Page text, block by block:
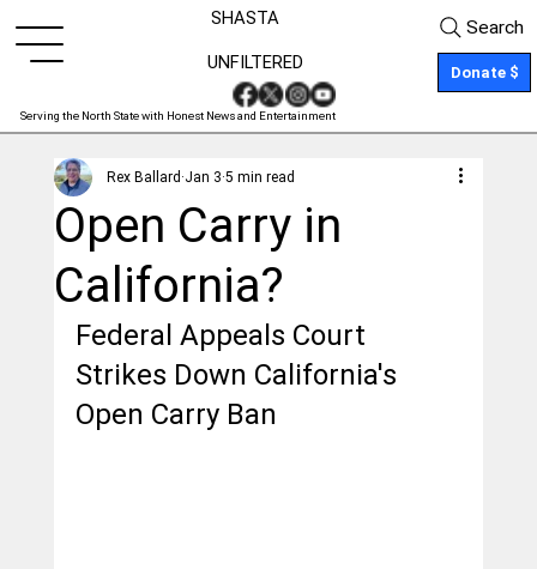
SHASTA
Serving the North State with Honest News and Entertainment
Donate $
UNFILTERED
Search
Open Carry in
California?
Rex Ballard Jan 3 5 min read
Federal Appeals Court
Strikes Down California's
Open Carry Ban